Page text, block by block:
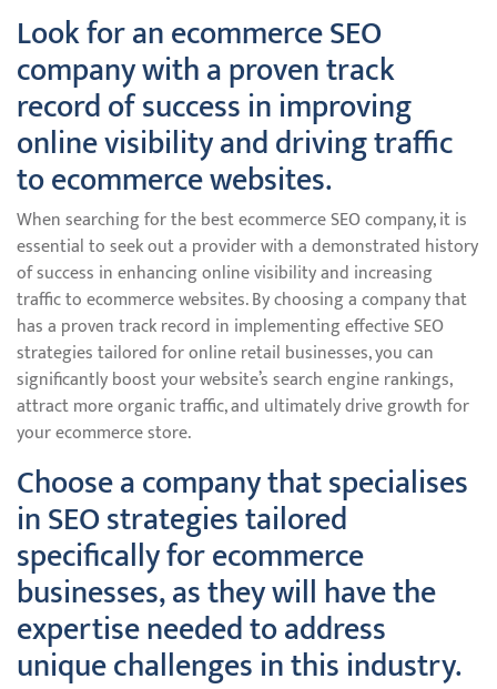
Look for an ecommerce SEO
company with a proven track
record of success in improving
online visibility and driving traffic
to ecommerce websites.
When searching for the best ecommerce SEO company, it is
essential to seek out a provider with a demonstrated history
of success in enhancing online visibility and increasing
traffic to ecommerce websites. By choosing a company that
has a proven track record in implementing effective SEO
strategies tailored for online retail businesses, you can
significantly boost your website’s search engine rankings,
attract more organic traffic, and ultimately drive growth for
your ecommerce store.
Choose a company that specialises
in SEO strategies tailored
specifically for ecommerce
businesses, as they will have the
expertise needed to address
unique challenges in this industry.